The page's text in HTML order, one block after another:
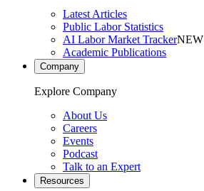
Latest Articles
Public Labor Statistics
AI Labor Market TrackerNEW
Academic Publications
Company
Explore Company
About Us
Careers
Events
Podcast
Talk to an Expert
Resources